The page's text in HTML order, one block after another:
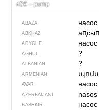
459 – pump
ABAZA насос
ABKHAZ
ADYGHE насос
AGHUL ?
ALBANIAN ?
ARMENIAN
AVAR насос
AZERBAIJANI nasos
BASHKIR насос